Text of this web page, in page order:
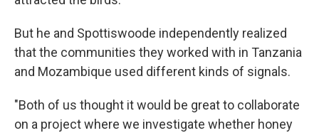
But he and Spottiswoode independently realized
that the communities they worked with in Tanzania
and Mozambique used different kinds of signals.
"Both of us thought it would be great to collaborate
on a project where we investigate whether honey